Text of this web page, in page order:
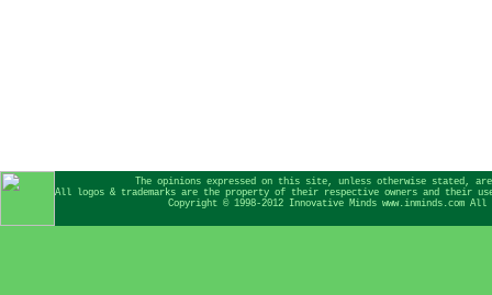
The opinions expressed on this site, unless otherwise stated,
All logos & trademarks are the property of their respective owners and their
Copyright © 1998-2012 Innovative Minds www.inminds.com All